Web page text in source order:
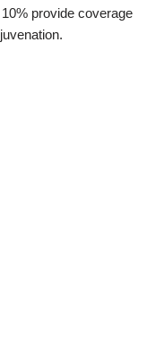
provide coverage